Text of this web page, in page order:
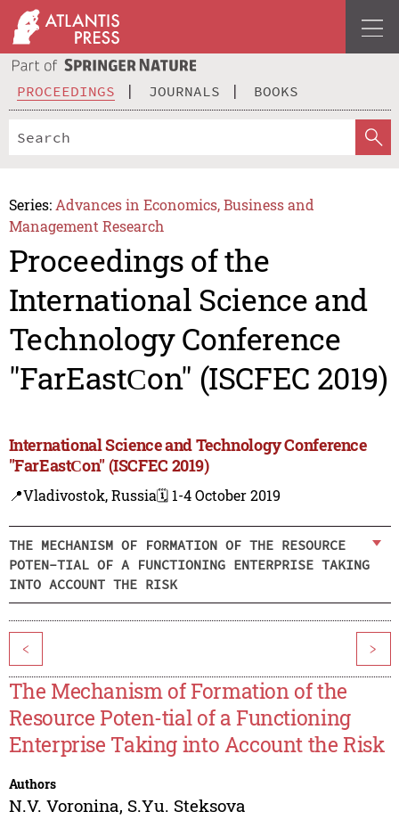
PROCEEDINGS JOURNALS BOOKS
Series: Advances in Economics, Business and
Management Research
Proceedings of the
International Science and
Technology Conference
"FarEastСon" (ISCFEC 2019)
International Science and Technology Conference
"FarEastСon" (ISCFEC 2019)
📍Vladivostok, Russia🗓️ 1-4 October 2019
THE MECHANISM OF FORMATION OF THE RESOURCE
POTEN-TIAL OF A FUNCTIONING ENTERPRISE TAKING
INTO ACCOUNT THE RISK
< >
The Mechanism of Formation of the
Resource Poten-tial of a Functioning
Enterprise Taking into Account the Risk
Authors
N.V. Voronina, S.Yu. Steksova